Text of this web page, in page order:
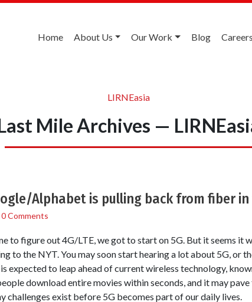
Home About Us Our Work Blog Careers
LIRNEasia
Mile Archives —
Alphabet is pulling back from fiber
0 Comments
to figure out 4G/LTE, we got to start on 5G. But it seems it
to the NYT. You may soon start hearing a lot about 5G, or
expected to leap ahead of current wireless technology,
download entire movies within seconds, and it may
challenges exist before 5G becomes part of our daily lives.